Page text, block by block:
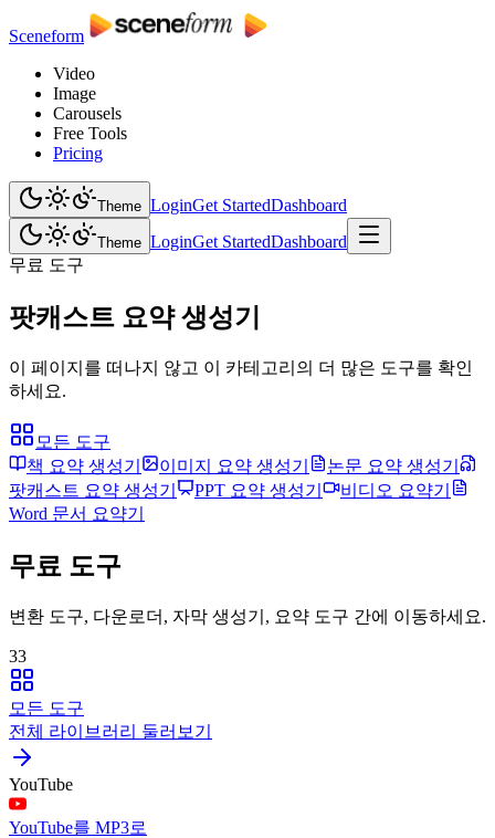
Sceneform
Video
Image
Carousels
Free Tools
Pricing
Theme LoginGet StartedDashboard
Theme LoginGet StartedDashboard
무료 도구
팟캐스트 요약 생성기
이 페이지를 떠나지 않고 이 카테고리의 더 많은 도구를 확인
하세요.
모든 도구
책 요약 생성기
이미지 요약 생성기
논문 요약 생성기
팟캐스트 요약 생성기
PPT 요약 생성기
비디오 요약기
Word 문서 요약기
무료 도구
변환 도구, 다운로더, 자막 생성기, 요약 도구 간에 이동하세요.
33
모든 도구
전체 라이브러리 둘러보기
YouTube
YouTube를 MP3로